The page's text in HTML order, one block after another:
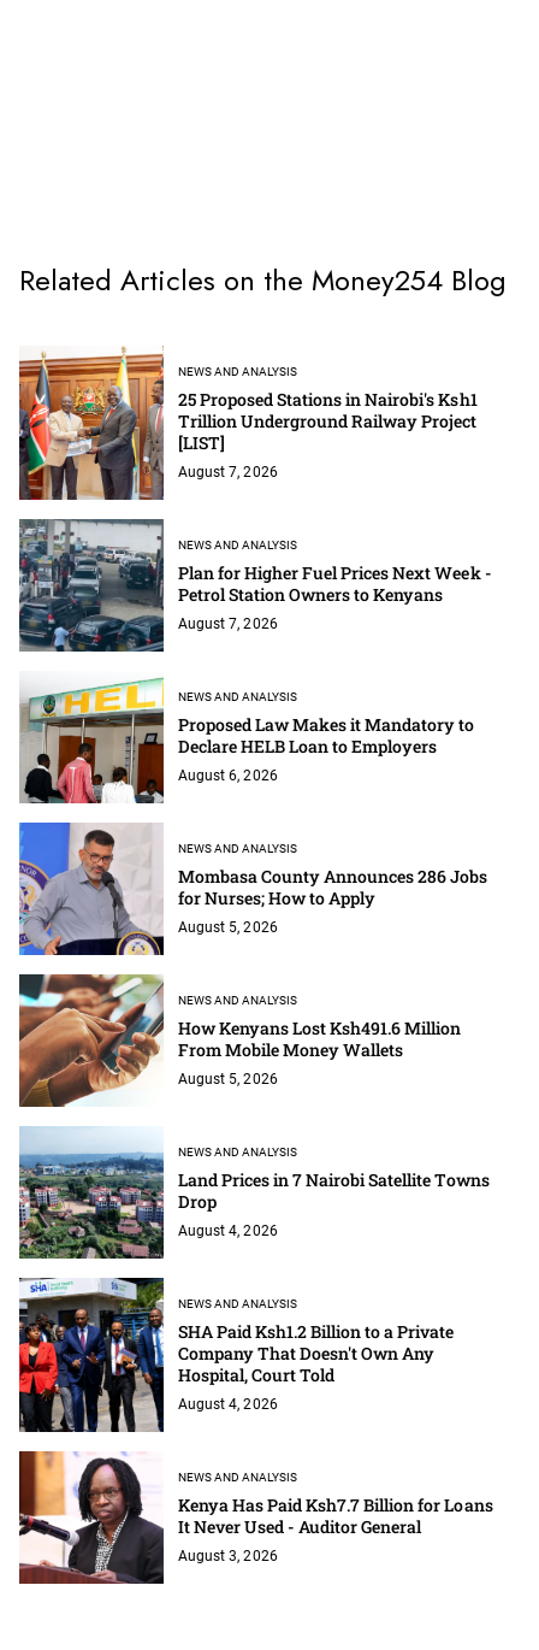
Related Articles on the Money254 Blog
NEWS AND ANALYSIS
25 Proposed Stations in Nairobi's Ksh1
Trillion Underground Railway Project
[LIST]
August 7, 2026
NEWS AND ANALYSIS
Plan for Higher Fuel Prices Next Week -
Petrol Station Owners to Kenyans
August 7, 2026
NEWS AND ANALYSIS
Proposed Law Makes it Mandatory to
Declare HELB Loan to Employers
August 6, 2026
NEWS AND ANALYSIS
Mombasa County Announces 286 Jobs
for Nurses; How to Apply
August 5, 2026
NEWS AND ANALYSIS
How Kenyans Lost Ksh491.6 Million
From Mobile Money Wallets
August 5, 2026
NEWS AND ANALYSIS
Land Prices in 7 Nairobi Satellite Towns
Drop
August 4, 2026
NEWS AND ANALYSIS
SHA Paid Ksh1.2 Billion to a Private
Company That Doesn't Own Any
Hospital, Court Told
August 4, 2026
NEWS AND ANALYSIS
Kenya Has Paid Ksh7.7 Billion for Loans
It Never Used - Auditor General
August 3, 2026